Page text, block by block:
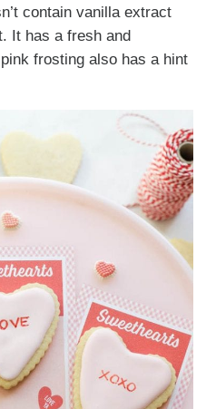
contain vanilla extract
It has a fresh and
frosting also has a hint